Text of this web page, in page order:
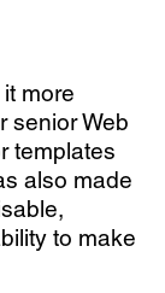
more
senior Web
templates
also made
to make